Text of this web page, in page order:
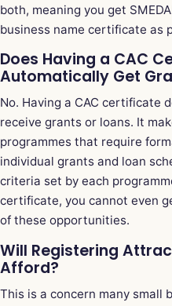
both, meaning you get
business name certificate as
Does Having a CAC
Automatically Get
No. Having a CAC certificate
receive grants or loans. It
programmes that require
individual grants and loan
criteria set by each
certificate, you cannot even
of these opportunities.
Will Registering
Afford?
This is a concern many small